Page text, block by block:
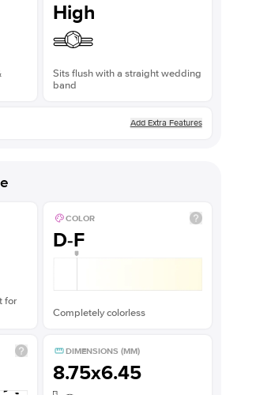
High
Sits flush with a straight wedding
band
Add Extra Features
for
COLOR
D-F
Completely colorless
DIMENSIONS (MM)
8.75x6.45